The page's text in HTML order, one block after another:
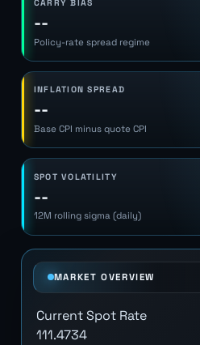
CARRY BIAS
--
Policy-rate spread regime
INFLATION SPREAD
--
Base CPI minus quote CPI
SPOT VOLATILITY
--
12M rolling sigma (daily)
MARKET OVERVIEW
Current Spot Rate
111.4734